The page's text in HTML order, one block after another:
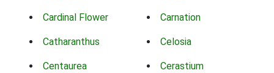
Cardinal Flower Carnation
Catharanthus Celosia
Centaurea Cerastium